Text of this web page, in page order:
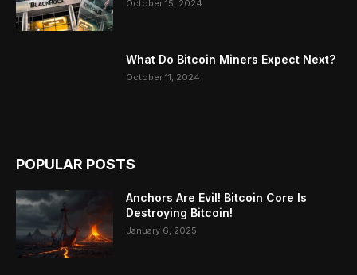
October 15, 2024
What Do Bitcoin Miners Expect Next?
October 11, 2024
POPULAR POSTS
Anchors Are Evil! Bitcoin Core Is
Destroying Bitcoin!
January 6, 2025